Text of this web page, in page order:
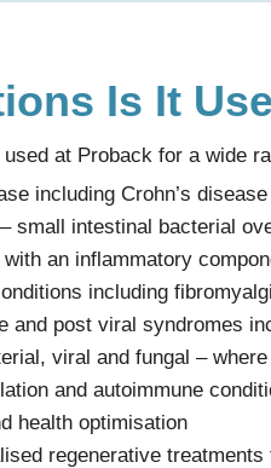
Is It
at Proback for a wide
including Crohn’s
small intestinal bacterial
an inflammatory
including
and post viral syndromes
viral and fungal –
and autoimmune
health optimisation
regenerative